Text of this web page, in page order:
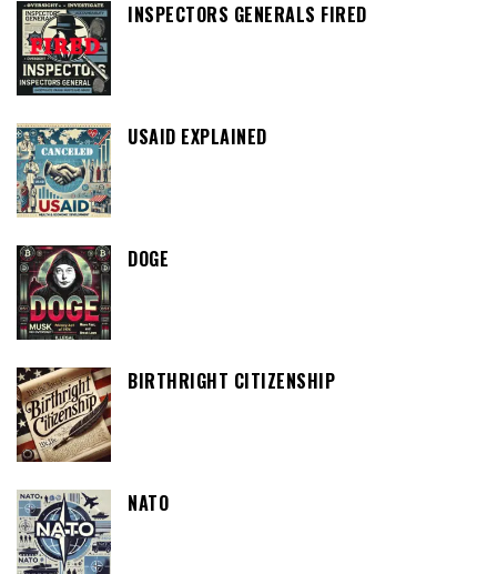
INSPECTORS GENERALS FIRED
USAID EXPLAINED
DOGE
BIRTHRIGHT CITIZENSHIP
NATO